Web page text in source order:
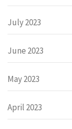
July 2023
June 2023
May 2023
April 2023